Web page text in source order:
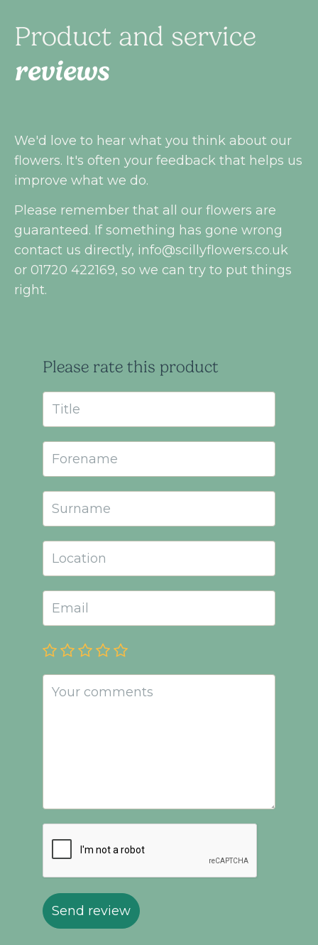
Product and service
reviews
We'd love to hear what you think about our
flowers. It's often your feedback that helps us
improve what we do.
Please remember that all our flowers are
guaranteed. If something has gone wrong
contact us directly, info@scillyflowers.co.uk
or 01720 422169, so we can try to put things
right.
Please rate this product
Send review